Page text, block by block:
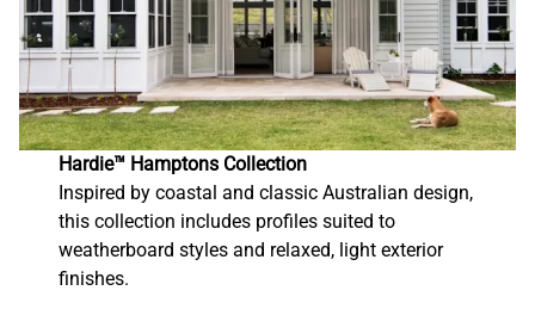
Hardie™ Hamptons Collection
Inspired by coastal and classic Australian design,
this collection includes profiles suited to
weatherboard styles and relaxed, light exterior
finishes.